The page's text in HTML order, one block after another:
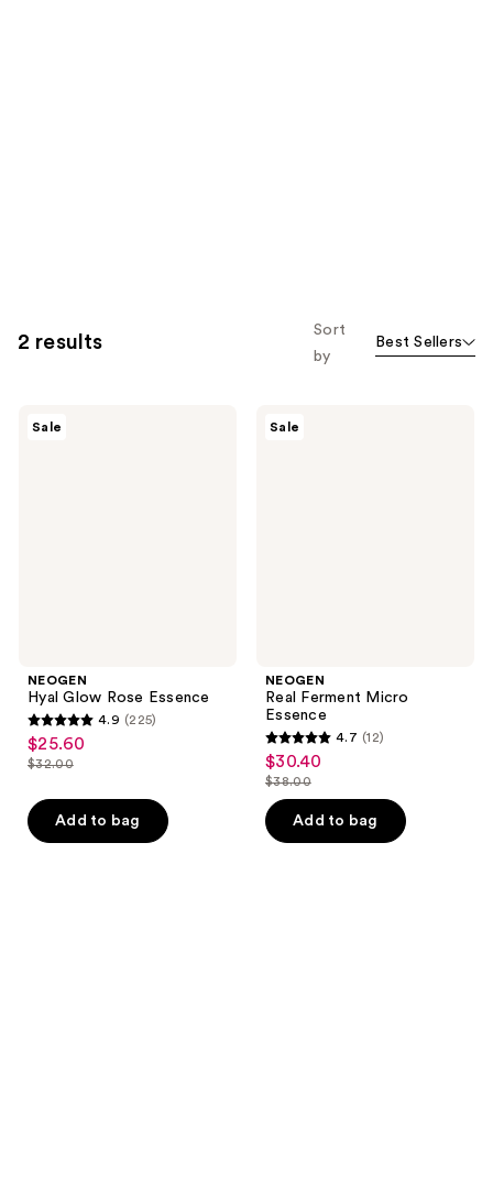
2 results
Sort
by
Best Sellers
Sale
NEOGEN
Hyal Glow Rose Essence
4.9
out
5
stars
4.9 (225)
sale
price
$25.60
$25.60
list
price
$32.00
$32.00
Add to bag
Sale
NEOGEN
Real Ferment Micro
Essence
4.7
out
of
5
4.7 (12)
sale
price
$30.40
$30.40
list
price
$38.00
$38.00
Add to bag